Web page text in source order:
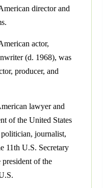
director and
actor,
(d. 1968), was
producer, and
lawyer and
of the United States
journalist,
11th U.S. Secretary
of the